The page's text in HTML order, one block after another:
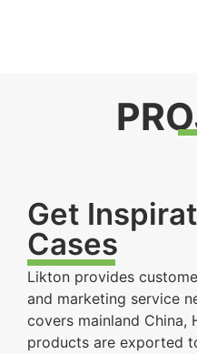
Get
Cases
Likton provides
and marketing service
covers mainland China,
products are exported